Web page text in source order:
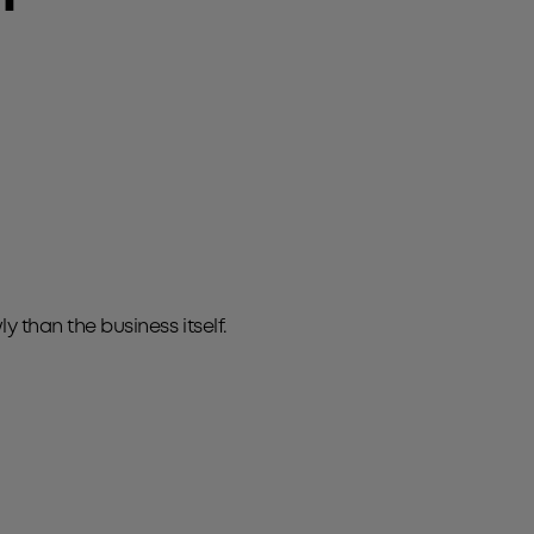
than the business itself.